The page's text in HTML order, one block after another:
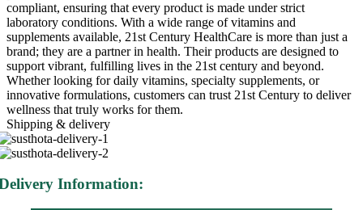
compliant, ensuring that every product is made under strict
laboratory conditions. With a wide range of vitamins and
supplements available, 21st Century HealthCare is more than just a
brand; they are a partner in health. Their products are designed to
support vibrant, fulfilling lives in the 21st century and beyond.
Whether looking for daily vitamins, specialty supplements, or
innovative formulations, customers can trust 21st Century to deliver
wellness that truly works for them.
Shipping & delivery
Information: